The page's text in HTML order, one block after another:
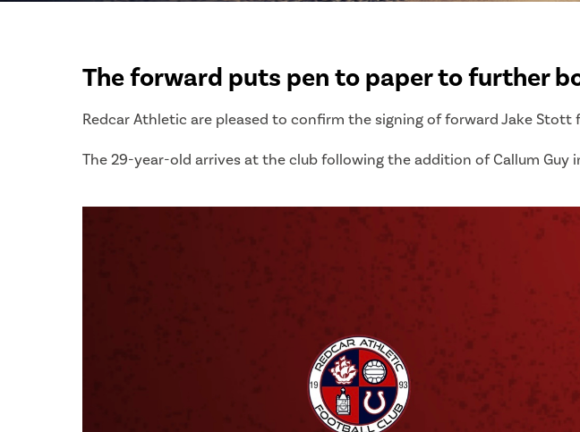
The forward puts pen to paper to further
Redcar Athletic are pleased to confirm the signing of forward Jake Stott
The 29-year-old arrives at the club following the addition of Callum